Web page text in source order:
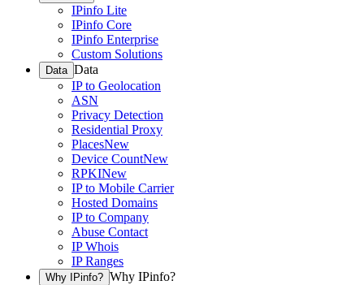
IPinfo Lite
IPinfo Core
IPinfo Enterprise
Custom Solutions
Data Data
IP to Geolocation
ASN
Privacy Detection
Residential Proxy
PlacesNew
Device CountNew
RPKINew
IP to Mobile Carrier
Hosted Domains
IP to Company
Abuse Contact
IP Whois
IP Ranges
Why IPinfo? Why IPinfo?